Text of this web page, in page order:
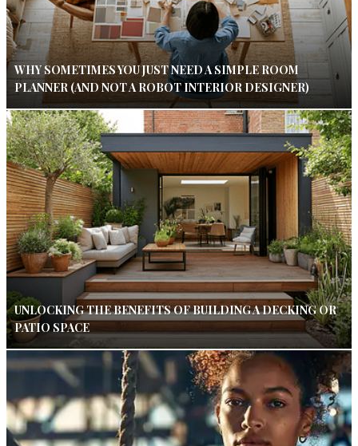
WHY SOMETIMES YOU JUST NEED A SIMPLE ROOM
PLANNER (AND NOT A ROBOT INTERIOR DESIGNER)
UNLOCKING THE BENEFITS OF BUILDING A DECKING OR
PATIO SPACE